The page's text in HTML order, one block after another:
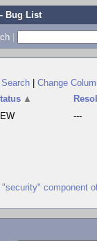
Bug List
|
Change
▲
---
"security" component